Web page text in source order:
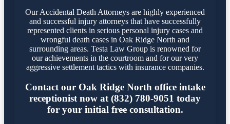
Our Accidental Death Attorneys are highly experienced
and successful injury attorneys that have successfully
represented clients in serious personal injury cases and
wrongful death cases in Oak Ridge North and
surrounding areas. Testa Law Group is renowned for
our achievements in the courtroom and for our very
aggressive settlement tactics with insurance companies.
Contact our Oak Ridge North office intake
receptionist now at (832) 780-9051 today
for your initial free consultation.